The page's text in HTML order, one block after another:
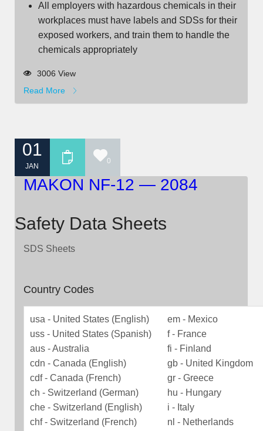
All employers with hazardous chemicals in their
workplaces must have labels and SDSs for their
exposed workers, and train them to handle the
chemicals appropriately
3006 View
Read More
01
JAN
0
MAKON NF-12 — 2084
Safety Data Sheets
SDS Sheets
Country Codes
usa - United States (English)
uss - United States (Spanish)
aus - Australia
cdn - Canada (English)
cdf - Canada (French)
ch - Switzerland (German)
che - Switzerland (English)
chf - Switzerland (French)
em - Mexico
f - France
fi - Finland
gb - United Kingdom
gr - Greece
hu - Hungary
i - Italy
nl - Netherlands